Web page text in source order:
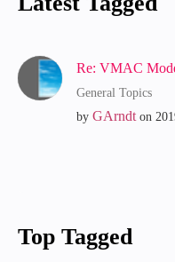
Re: VMAC
General Topics
by GArndt on
Top Tagged